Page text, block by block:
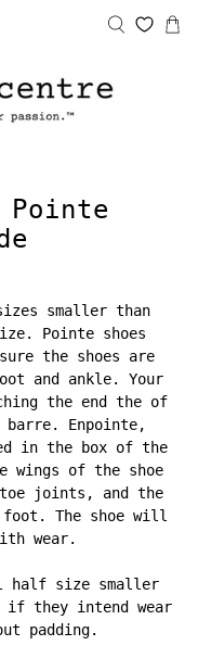
Pointe
smaller than
Pointe shoes
the shoes are
and ankle. Your
the end the of
Enpointe,
in the box of the
wings of the shoe
toe joints, and the
The shoe will
wear.
half size smaller
if they intend wear
padding.